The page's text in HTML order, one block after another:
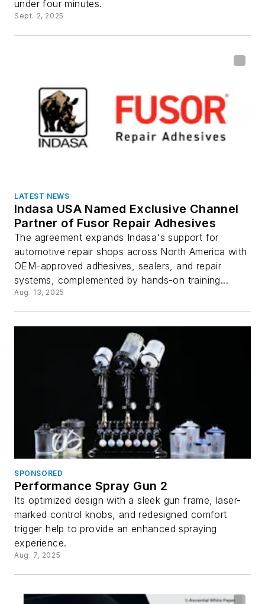
under four minutes.
Sept. 2, 2025
LATEST NEWS
Indasa USA Named Exclusive Channel
Partner of Fusor Repair Adhesives
The agreement expands Indasa's support for
automotive repair shops across North America with
OEM-approved adhesives, sealers, and repair
systems, complemented by hands-on training...
Aug. 13, 2025
SPONSORED
Performance Spray Gun 2
Its optimized design with a sleek gun frame, laser-
marked control knobs, and redesigned comfort
trigger help to provide an enhanced spraying
experience.
Aug. 7, 2025